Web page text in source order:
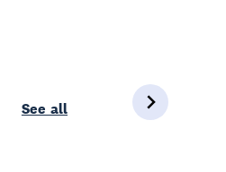
See all